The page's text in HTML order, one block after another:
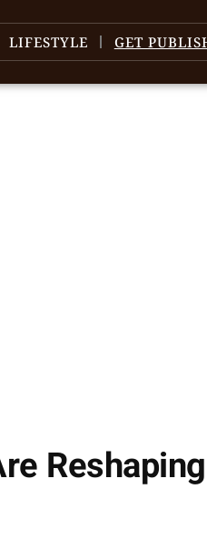
LIFESTYLE GET